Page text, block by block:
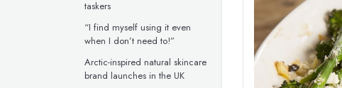
taskers
“I find myself using it even
when I don’t need to!”
Arctic-inspired natural skincare
brand launches in the UK